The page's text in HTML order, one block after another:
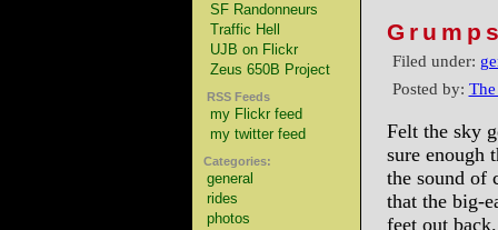
SF Randonneurs
Traffic Hell
UJB on Flickr
Zeus 650B Project
RSS Feeds
my Flickr feed
my twitter feed
Categories:
general
rides
photos
Filed under:
Posted by:
Felt the sky
sure enough
the sound of
that the big-
feet out